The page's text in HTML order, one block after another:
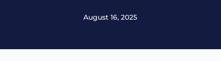
August 16, 2025